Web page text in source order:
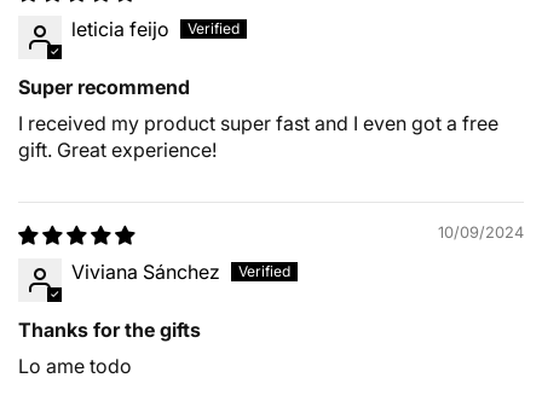
leticia feijo
Super recommend
I received my product super fast and I even got a free
gift. Great experience!
10/09/2024
Viviana Sánchez
Thanks for the gifts
Lo ame todo